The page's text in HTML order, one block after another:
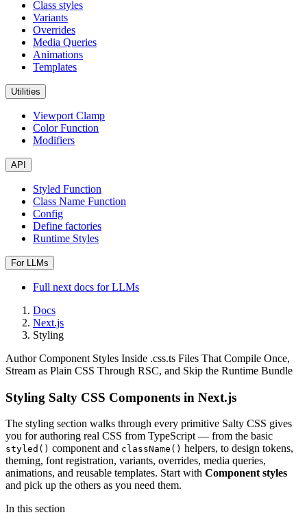
Class styles
Variants
Overrides
Media Queries
Animations
Templates
Utilities
Viewport Clamp
Color Function
Modifiers
API
Styled Function
Class Name Function
Config
Define factories
Runtime Styles
For LLMs
Full next docs for LLMs
Docs
Next.js
Styling
Author Component Styles Inside .css.ts Files That Compile Once,
Stream as Plain CSS Through RSC, and Skip the Runtime Bundle
Styling Salty CSS Components in Next.js
The styling section walks through every primitive Salty CSS gives
you for authoring real CSS from TypeScript — from the basic
styled() component and className() helpers, to design tokens,
theming, font registration, variants, overrides, media queries,
animations, and reusable templates. Start with Component styles
and pick up the others as you need them.
In this section